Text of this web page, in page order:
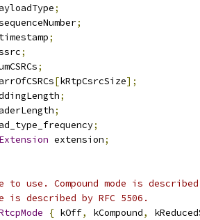
;
;
;
;
;
[kRtpCsrcSize];
;
;
;
extension;
to use. Compound mode is
is described by RFC 5506.
{ kOff, kCompound,